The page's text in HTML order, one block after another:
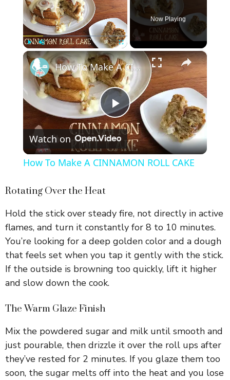
Play Unmute Fullscreen
Now Playing
×
P
l
y
V
i
e
o
How To Make A CINNAMON ROLL CAKE
Watch on
How To Make A CINNAMON ROLL CAKE
Rotating Over the Heat
Hold the stick over steady fire, not directly in active
flames, and turn it constantly for 8 to 10 minutes.
You’re looking for a deep golden color and a dough
that feels set when you tap it gently with the stick.
If the outside is browning too quickly, lift it higher
and slow down the cook.
The Warm Glaze Finish
Mix the powdered sugar and milk until smooth and
just pourable, then drizzle it over the roll ups after
they’ve rested for 2 minutes. If you glaze them too
soon, the sugar melts off into the heat and you lose